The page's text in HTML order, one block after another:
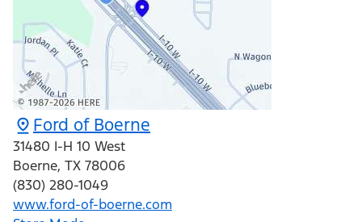
Ford of Boerne
31480 I-H 10 West
Boerne, TX 78006
(830) 280-1049
www.ford-of-boerne.com